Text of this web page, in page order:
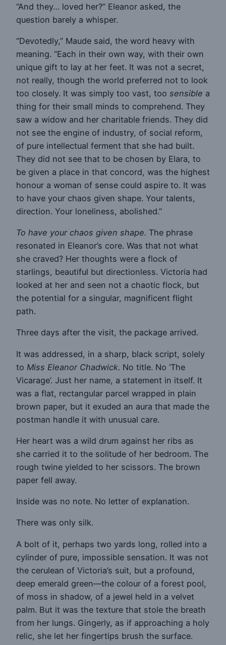
“And they… loved her?” Eleanor asked, the
question barely a whisper.
“Devotedly,” Maude said, the word heavy with
meaning. “Each in their own way, with their own
unique gift to lay at her feet. It was not a secret,
not really, though the world preferred not to look
too closely. It was simply too vast, too sensible a
thing for their small minds to comprehend. They
saw a widow and her charitable friends. They did
not see the engine of industry, of social reform,
of pure intellectual ferment that she had built.
They did not see that to be chosen by Elara, to
be given a place in that concord, was the highest
honour a woman of sense could aspire to. It was
to have your chaos given shape. Your talents,
direction. Your loneliness, abolished.”
To have your chaos given shape. The phrase
resonated in Eleanor’s core. Was that not what
she craved? Her thoughts were a flock of
starlings, beautiful but directionless. Victoria had
looked at her and seen not a chaotic flock, but
the potential for a singular, magnificent flight
path.
Three days after the visit, the package arrived.
It was addressed, in a sharp, black script, solely
to Miss Eleanor Chadwick. No title. No ‘The
Vicarage’. Just her name, a statement in itself. It
was a flat, rectangular parcel wrapped in plain
brown paper, but it exuded an aura that made the
postman handle it with unusual care.
Her heart was a wild drum against her ribs as
she carried it to the solitude of her bedroom. The
rough twine yielded to her scissors. The brown
paper fell away.
Inside was no note. No letter of explanation.
There was only silk.
A bolt of it, perhaps two yards long, rolled into a
cylinder of pure, impossible sensation. It was not
the cerulean of Victoria’s suit, but a profound,
deep emerald green—the colour of a forest pool,
of moss in shadow, of a jewel held in a velvet
palm. But it was the texture that stole the breath
from her lungs. Gingerly, as if approaching a holy
relic, she let her fingertips brush the surface.